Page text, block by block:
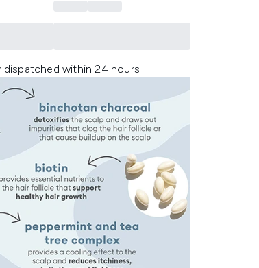
dispatched within 24 hours